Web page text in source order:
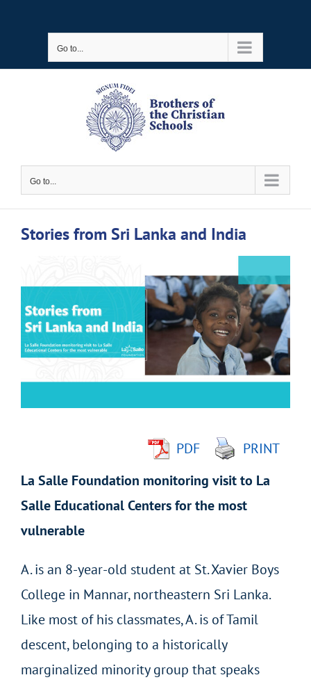
Go to...
Go to...
Stories from Sri Lanka and India
Larger
Image
PDF
PRINT
La Salle Foundation monitoring visit to La
Salle Educational Centers for the most
vulnerable
A. is an 8-year-old student at St. Xavier Boys
College in Mannar, northeastern Sri Lanka.
Like most of his classmates, A. is of Tamil
descent, belonging to a historically
marginalized minority group that speaks